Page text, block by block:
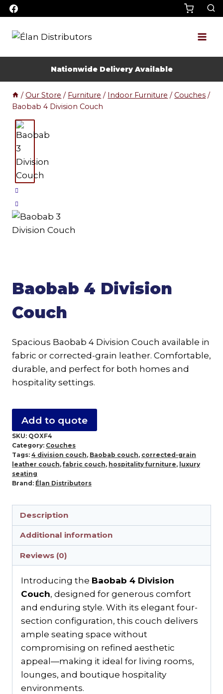
Skip
to
content
Nationwide Delivery Available
/ Our Store / Furniture / Indoor Furniture / Couches /
Baobab 4 Division Couch
Baobab 4 Division
Couch
Spacious Baobab 4 Division Couch available in
fabric or corrected-grain leather. Comfortable,
durable, and perfect for both homes and
hospitality settings.
Add to quote
SKU: QOXF4
Category: Couches
Tags: 4 division couch, Baobab couch, corrected-grain
leather couch, fabric couch, hospitality furniture, luxury
seating
Brand: Élan Distributors
Description
Additional information
Reviews (0)
Introducing the Baobab 4 Division
Couch, designed for generous comfort
and enduring style. With its elegant four-
section configuration, this couch delivers
ample seating space without
compromising on refined aesthetic
appeal—making it ideal for living rooms,
lounges, and boutique hospitality
environments.